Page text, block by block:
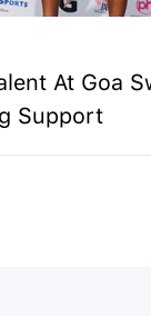
At Goa
Support